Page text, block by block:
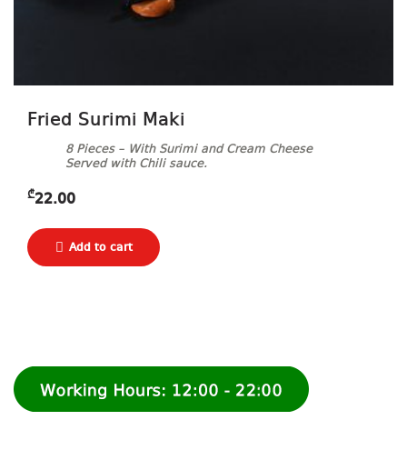
Fried Surimi Maki
8 Pieces – With Surimi and Cream Cheese
Served with Chili sauce.
₾22.00